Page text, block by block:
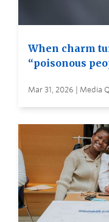
When charm
“poisonous
Mar 31, 2026 | Media